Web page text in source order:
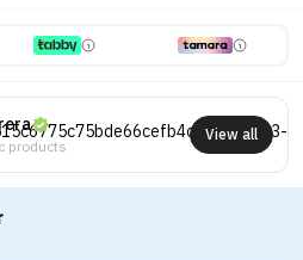
products
View all